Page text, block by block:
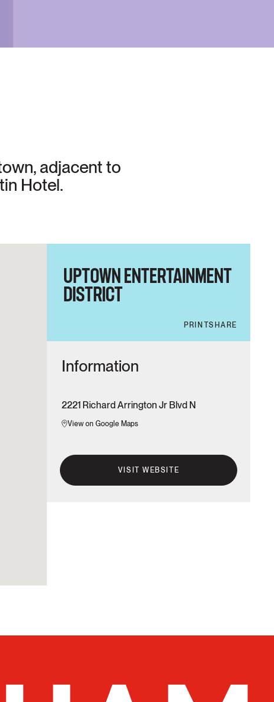
adjacent to
Hotel.
UPTOWN ENTERTAINMENT
DISTRICT
PRINTSHARE
Information
2221 Richard Arrington Jr Blvd N
View on Google Maps
VISIT WEBSITE